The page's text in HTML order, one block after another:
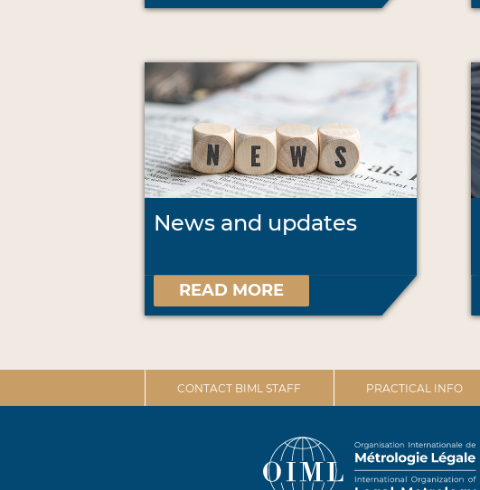
News and updates
READ MORE
CONTACT BIML STAFF PRACTICAL INFO